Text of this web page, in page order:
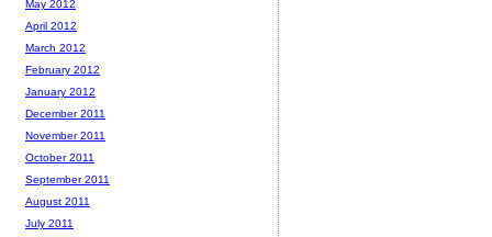
May 2012
April 2012
March 2012
February 2012
January 2012
December 2011
November 2011
October 2011
September 2011
August 2011
July 2011